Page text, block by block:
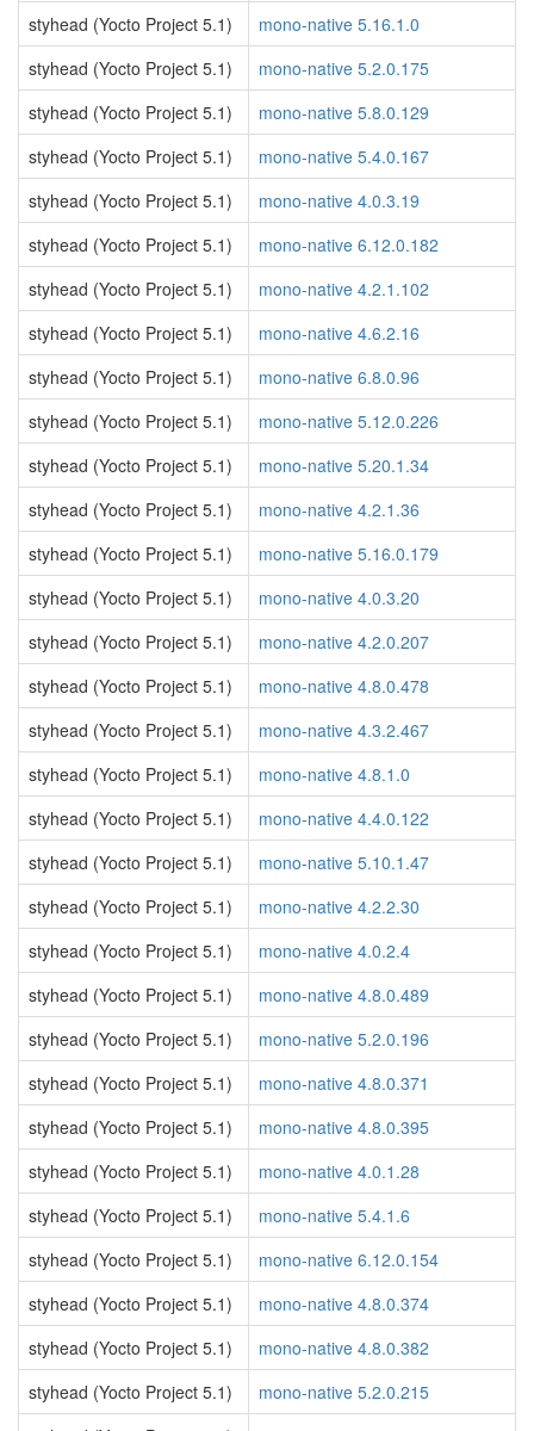
styhead (Yocto Project 5.1)
mono-native 5.16.1.0
styhead (Yocto Project 5.1)
mono-native 5.2.0.175
styhead (Yocto Project 5.1)
mono-native 5.8.0.129
styhead (Yocto Project 5.1)
mono-native 5.4.0.167
styhead (Yocto Project 5.1)
mono-native 4.0.3.19
styhead (Yocto Project 5.1)
mono-native 6.12.0.182
styhead (Yocto Project 5.1)
mono-native 4.2.1.102
styhead (Yocto Project 5.1)
mono-native 4.6.2.16
styhead (Yocto Project 5.1)
mono-native 6.8.0.96
styhead (Yocto Project 5.1)
mono-native 5.12.0.226
styhead (Yocto Project 5.1)
mono-native 5.20.1.34
styhead (Yocto Project 5.1)
mono-native 4.2.1.36
styhead (Yocto Project 5.1)
mono-native 5.16.0.179
styhead (Yocto Project 5.1)
mono-native 4.0.3.20
styhead (Yocto Project 5.1)
mono-native 4.2.0.207
styhead (Yocto Project 5.1)
mono-native 4.8.0.478
styhead (Yocto Project 5.1)
mono-native 4.3.2.467
styhead (Yocto Project 5.1)
mono-native 4.8.1.0
styhead (Yocto Project 5.1)
mono-native 4.4.0.122
styhead (Yocto Project 5.1)
mono-native 5.10.1.47
styhead (Yocto Project 5.1)
mono-native 4.2.2.30
styhead (Yocto Project 5.1)
mono-native 4.0.2.4
styhead (Yocto Project 5.1)
mono-native 4.8.0.489
styhead (Yocto Project 5.1)
mono-native 5.2.0.196
styhead (Yocto Project 5.1)
mono-native 4.8.0.371
styhead (Yocto Project 5.1)
mono-native 4.8.0.395
styhead (Yocto Project 5.1)
mono-native 4.0.1.28
styhead (Yocto Project 5.1)
mono-native 5.4.1.6
styhead (Yocto Project 5.1)
mono-native 6.12.0.154
styhead (Yocto Project 5.1)
mono-native 4.8.0.374
styhead (Yocto Project 5.1)
mono-native 4.8.0.382
styhead (Yocto Project 5.1)
mono-native 5.2.0.215